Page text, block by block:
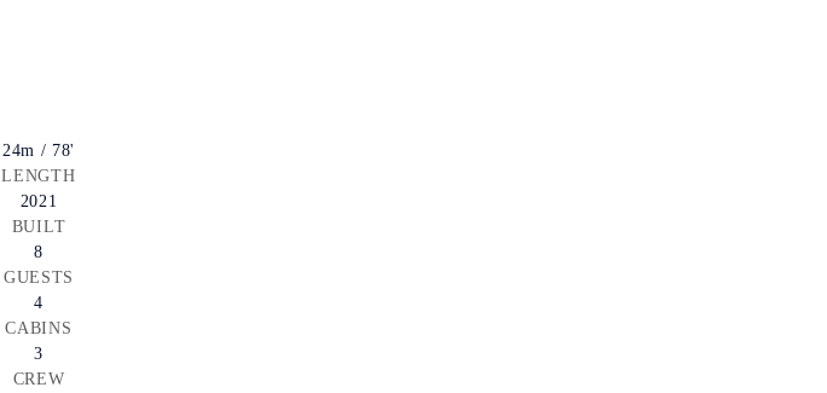
24m / 78'
LENGTH
2021
BUILT
8
GUESTS
4
CABINS
3
CREW